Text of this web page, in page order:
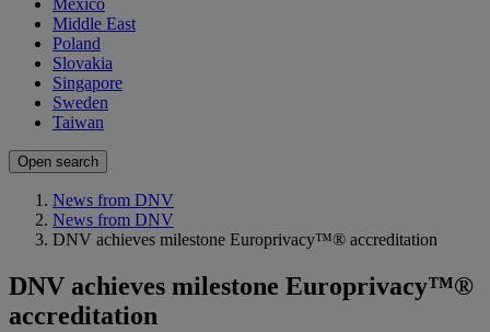
Mexico
Middle East
Poland
Slovakia
Singapore
Sweden
Taiwan
Open search
News from DNV
News from DNV
DNV achieves milestone Europrivacy™® accreditation
DNV achieves milestone Europrivacy™®
accreditation